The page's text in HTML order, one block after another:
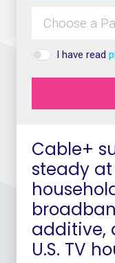
Cable+
steady
additive,
U.S. TV
I have read